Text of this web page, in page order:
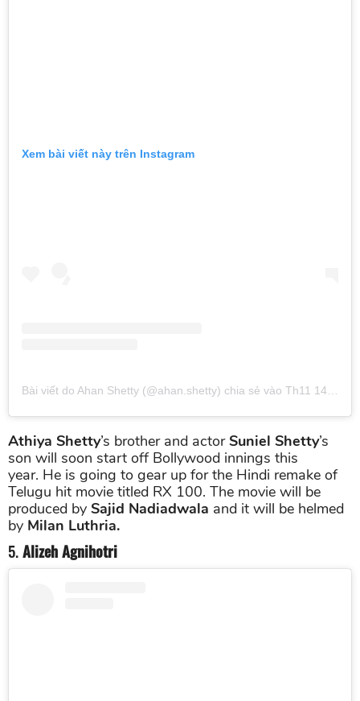
Xem bài viết này trên Instagram
Bài viết do Ahan Shetty (@ahan.shetty) chia sẻ vào Th11 14, 2018 lúc 4:08am PST
Athiya Shetty’s brother and actorSuniel Shetty’s
son will soon start off Bollywood innings this
year. He is going to gear up for the Hindi remake of
Telugu hit movie titled RX 100. The movie will be
produced by Sajid Nadiadwala and it will be helmed
by Milan Luthria.
5.Alizeh Agnihotri